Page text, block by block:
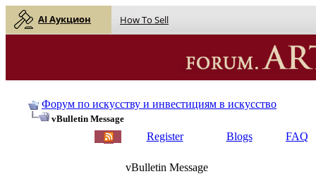
AI Аукцион How To Sell
Форум по искусству и инвестициям в искусство
vBulletin Message
Register Blogs FAQ
vBulletin Message